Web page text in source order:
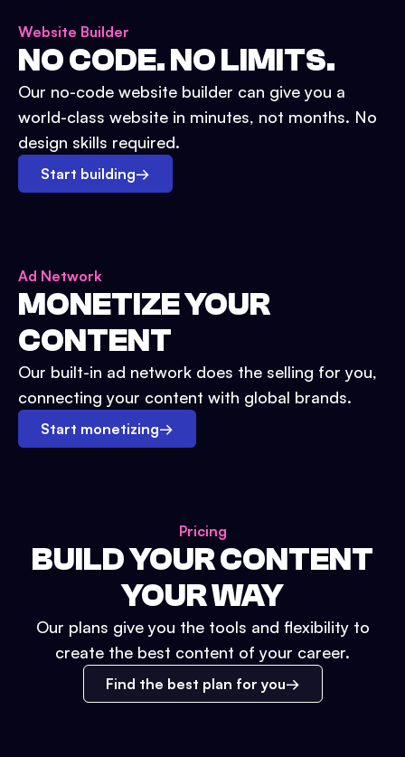
Website Builder
NO CODE. NO LIMITS.
Our no-code website builder can give you a
world-class website in minutes, not months. No
design skills required.
Start building→
Ad Network
MONETIZE YOUR
CONTENT
Our built-in ad network does the selling for you,
connecting your content with global brands.
Start monetizing→
Pricing
BUILD YOUR CONTENT
YOUR WAY
Our plans give you the tools and flexibility to
create the best content of your career.
Find the best plan for you